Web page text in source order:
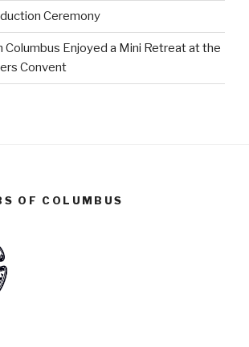
Ceremony
Columbus Enjoyed a Mini Retreat at the
Convent
OF COLUMBUS